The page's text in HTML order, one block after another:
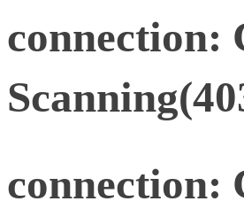
connection:
connection: